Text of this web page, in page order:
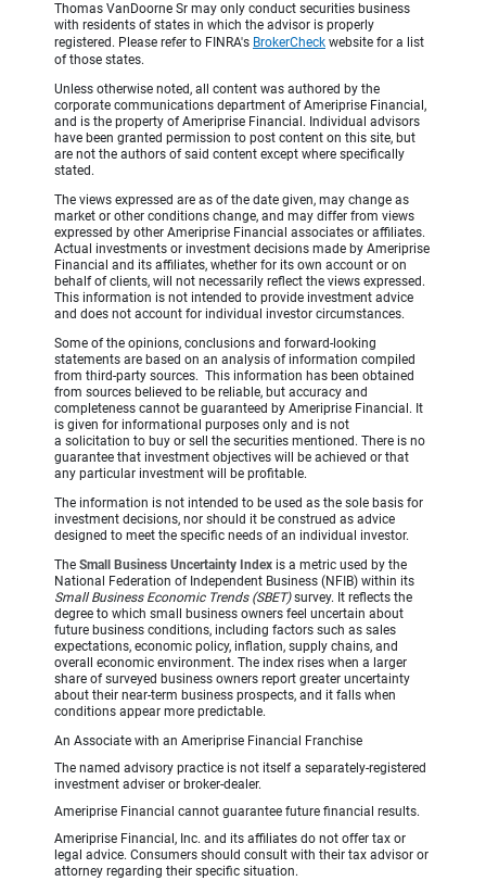
Thomas VanDoorne Sr may only conduct securities business
with residents of states in which the advisor is properly
registered. Please refer to FINRA's BrokerCheck website for a list
of those states.
Unless otherwise noted, all content was authored by the
corporate communications department of Ameriprise Financial,
and is the property of Ameriprise Financial. Individual advisors
have been granted permission to post content on this site, but
are not the authors of said content except where specifically
stated.
The views expressed are as of the date given, may change as
market or other conditions change, and may differ from views
expressed by other Ameriprise Financial associates or affiliates.
Actual investments or investment decisions made by Ameriprise
Financial and its affiliates, whether for its own account or on
behalf of clients, will not necessarily reflect the views expressed.
This information is not intended to provide investment advice
and does not account for individual investor circumstances.
Some of the opinions, conclusions and forward-looking
statements are based on an analysis of information compiled
from third-party sources. This information has been obtained
from sources believed to be reliable, but accuracy and
completeness cannot be guaranteed by Ameriprise Financial. It
is given for informational purposes only and is not
a solicitation to buy or sell the securities mentioned. There is no
guarantee that investment objectives will be achieved or that
any particular investment will be profitable.
The information is not intended to be used as the sole basis for
investment decisions, nor should it be construed as advice
designed to meet the specific needs of an individual investor.
The Small Business Uncertainty Index is a metric used by the
National Federation of Independent Business (NFIB) within its
Small Business Economic Trends (SBET)survey. It reflects the
degree to which small business owners feel uncertain about
future business conditions, including factors such as sales
expectations, economic policy, inflation, supply chains, and
overall economic environment. The index rises when a larger
share of surveyed business owners report greater uncertainty
about their near-term business prospects, and it falls when
conditions appear more predictable.
An Associate with an Ameriprise Financial Franchise
The named advisory practice is not itself a separately-registered
investment adviser or broker-dealer.
Ameriprise Financial cannot guarantee future financial results.
Ameriprise Financial, Inc. and its affiliates do not offer tax or
legal advice. Consumers should consult with their tax advisor or
attorney regarding their specific situation.